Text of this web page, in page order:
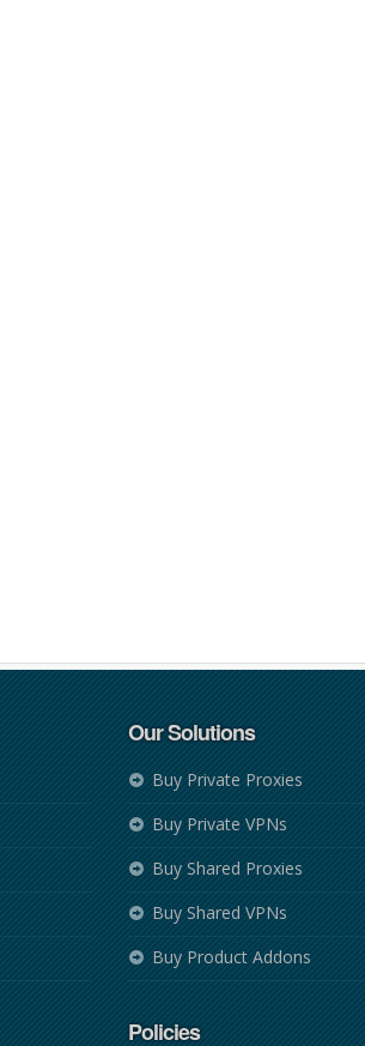
Our Solutions
Buy Private Proxies
Buy Private VPNs
Buy Shared Proxies
Buy Shared VPNs
Buy Product Addons
Policies